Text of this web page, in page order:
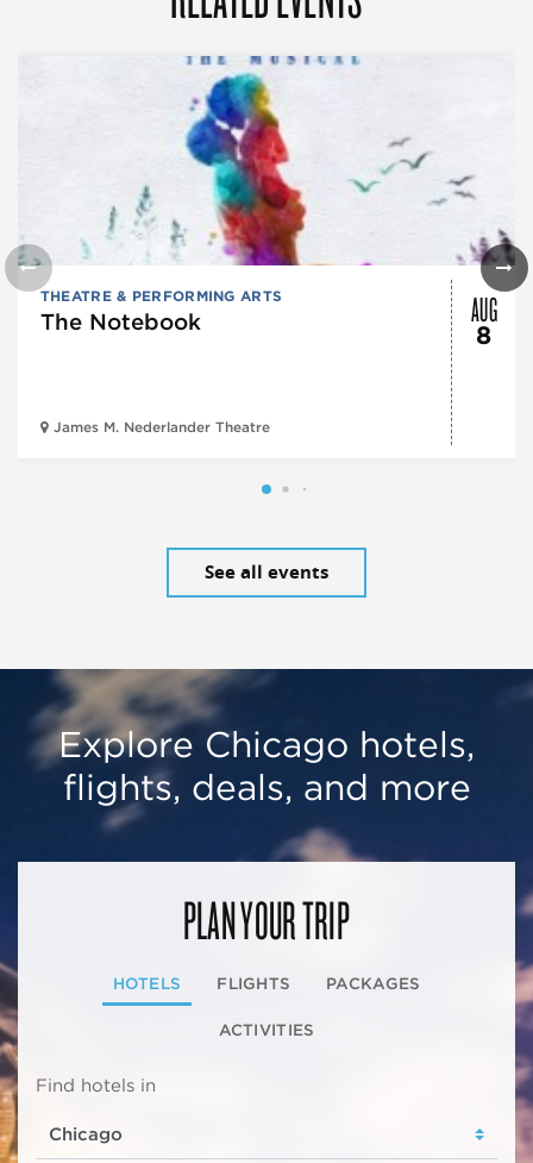
THEATRE & PERFORMING ARTS
The Notebook
James M. Nederlander Theatre
AUG
8
See all events
Explore Chicago hotels,
flights, deals, and more
PLAN YOUR TRIP
HOTELS FLIGHTS PACKAGES
ACTIVITIES
Find hotels in